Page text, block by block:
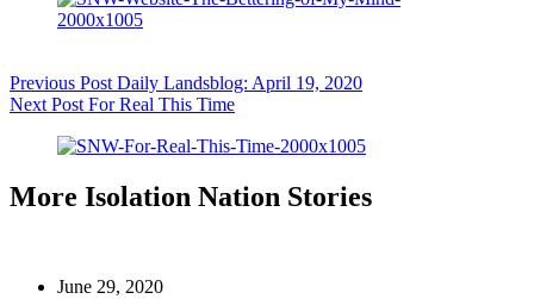
Previous Post Daily Landsblog: April 19, 2020
Next Post For Real This Time
More Isolation Nation Stories
June 29, 2020